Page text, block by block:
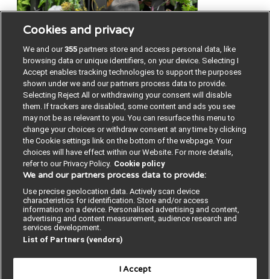
Privacy Policy BMJ Quality and Safety
IHI Open School
Cookies and privacy
We and our355 partners store and access personal data, like
browsing data or unique identifiers, on your device. Selecting I
Accept enables tracking technologies to support the purposes
shown under we and our partners process data to provide.
Selecting Reject All or withdrawing your consent will disable
them. If trackers are disabled, some content and ads you see
may not be as relevant to you. You can resurface this menu to
change your choices or withdraw consent at any time by clicking
the Cookie settings link on the bottom of the webpage. Your
choices will have effect within our Website. For more details,
refer to our Privacy Policy. Cookie policy
We and our partners process data to provide:
Use precise geolocation data. Actively scan device
characteristics for identification. Store and/or access
information on a device. Personalised advertising and content,
advertising and content measurement, audience research and
services development.
List of Partners (vendors)
I Accept